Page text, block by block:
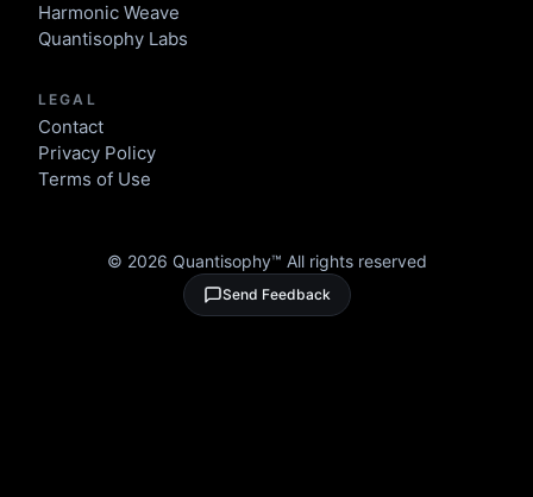
Harmonic Weave
Quantisophy Labs
LEGAL
Contact
Privacy Policy
Terms of Use
Send Feedback
© 2026 Quantisophy™ All rights reserved